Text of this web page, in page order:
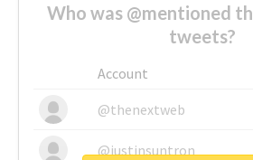
Who was @mentioned
tweets?
Account
@thenextweb
@justinsuntron